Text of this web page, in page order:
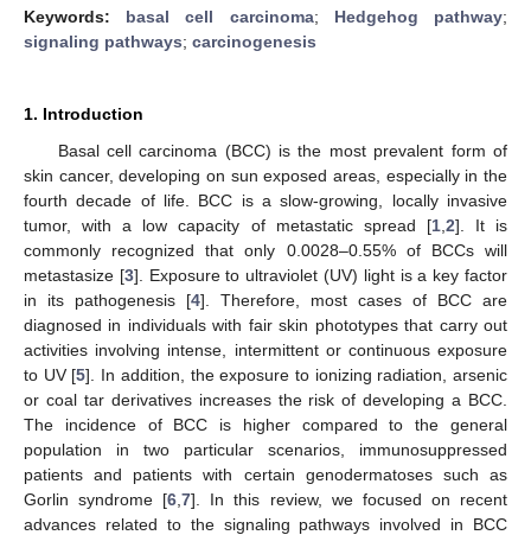
Keywords: basal cell carcinoma; Hedgehog pathway;
signaling pathways; carcinogenesis
1. Introduction
Basal cell carcinoma (BCC) is the most prevalent form of
skin cancer, developing on sun exposed areas, especially in the
fourth decade of life. BCC is a slow-growing, locally invasive
tumor, with a low capacity of metastatic spread [1, 2]. It is
commonly recognized that only 0.0028–0.55% of BCCs will
metastasize [3]. Exposure to ultraviolet (UV) light is a key factor
in its pathogenesis [4]. Therefore, most cases of BCC are
diagnosed in individuals with fair skin phototypes that carry out
activities involving intense, intermittent or continuous exposure
to UV [5]. In addition, the exposure to ionizing radiation, arsenic
or coal tar derivatives increases the risk of developing a BCC.
The incidence of BCC is higher compared to the general
population in two particular scenarios, immunosuppressed
patients and patients with certain genodermatoses such as
Gorlin syndrome [6 ,7]. In this review, we focused on recent
advances related to the signaling pathways involved in BCC